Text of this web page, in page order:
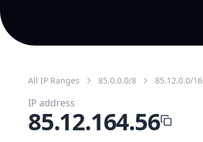
All IP Ranges 85.0.0.0/8 85.12.0.0/16
IP address
85.12.164.56